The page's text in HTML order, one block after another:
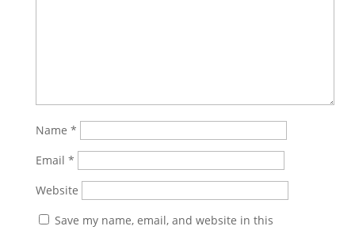
Name *
Email *
Website
Save my name, email, and website in this